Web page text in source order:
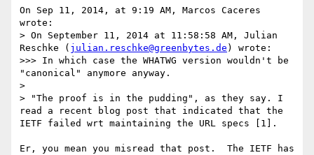
On Sep 11, 2014, at 9:19 AM, Marcos Caceres
wrote:
> On September 11, 2014 at 11:58:58 AM, Julian
Reschke ( julian.reschke@greenbytes.de ) wrote:
>>> In which case the WHATWG version wouldn't be
"canonical" anymore anyway.
>
> "The proof is in the pudding", as they say. I
read a recent blog post that indicated that the
IETF failed wrt maintaining the URL specs [1].
Er, you mean you misread that post.  The IETF has